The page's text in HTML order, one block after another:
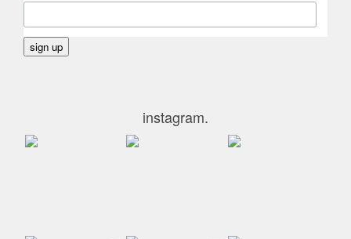
instagram.